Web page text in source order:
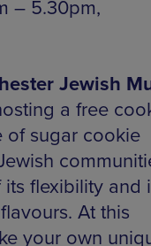
– 5.30pm,
Jewish
a free
of sugar cookie
flexibility and
At this
your own